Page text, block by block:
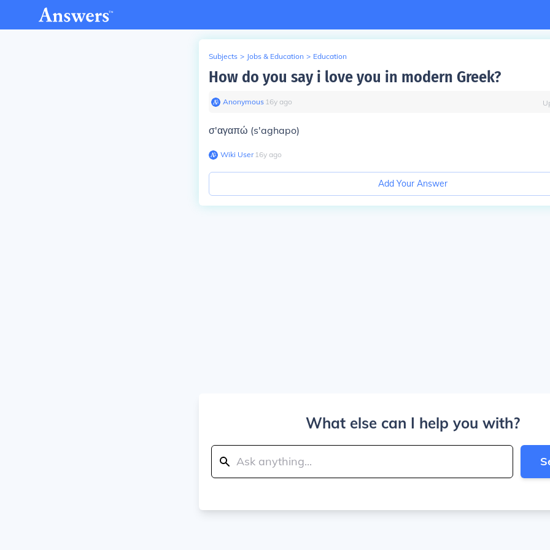
Subjects > Jobs & Education > Education
How do you say i love you in modern Greek?
Anonymous∙ 16y ago
σ'αγαπώ (s'aghapo)
Wiki User∙16y ago
Add Your Answer
What else can I help you with?